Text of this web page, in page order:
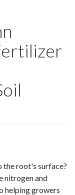
the root's surface?
nitrogen and
helping growers